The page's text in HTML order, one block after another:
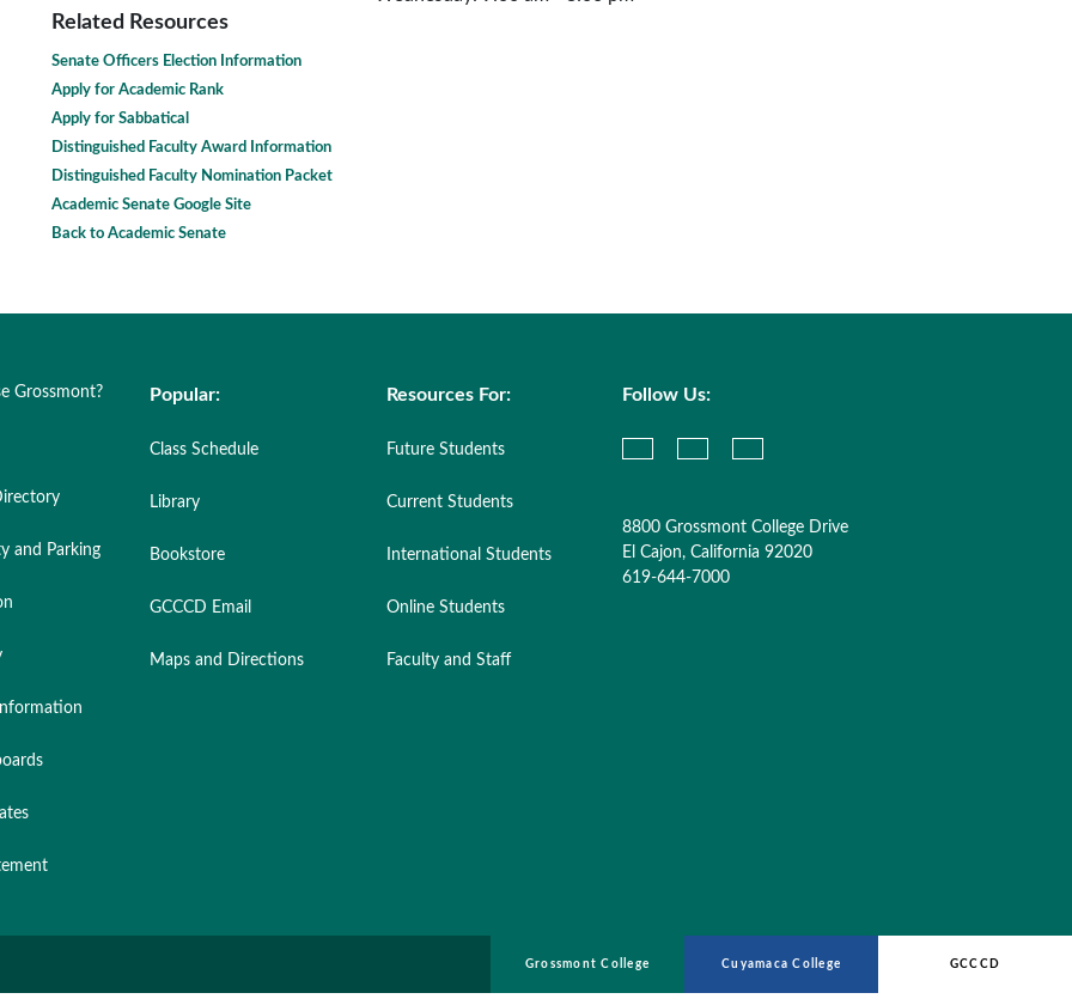
Related Resources
Senate Officers Election Information
Apply for Academic Rank
Apply for Sabbatical
Distinguished Faculty Award Information
Distinguished Faculty Nomination Packet
Academic Senate Google Site
Back to Academic Senate
Grossmont?
and Parking
Resources For:
Future Students
Current Students
International Students
Online Students
Faculty and Staff
Popular:
Class Schedule
Library
Bookstore
GCCCD Email
Maps and Directions
Follow Us:
8800 Grossmont College Drive
El Cajon, California 92020
619-644-7000
Grossmont College Cuyamaca College GCCCD